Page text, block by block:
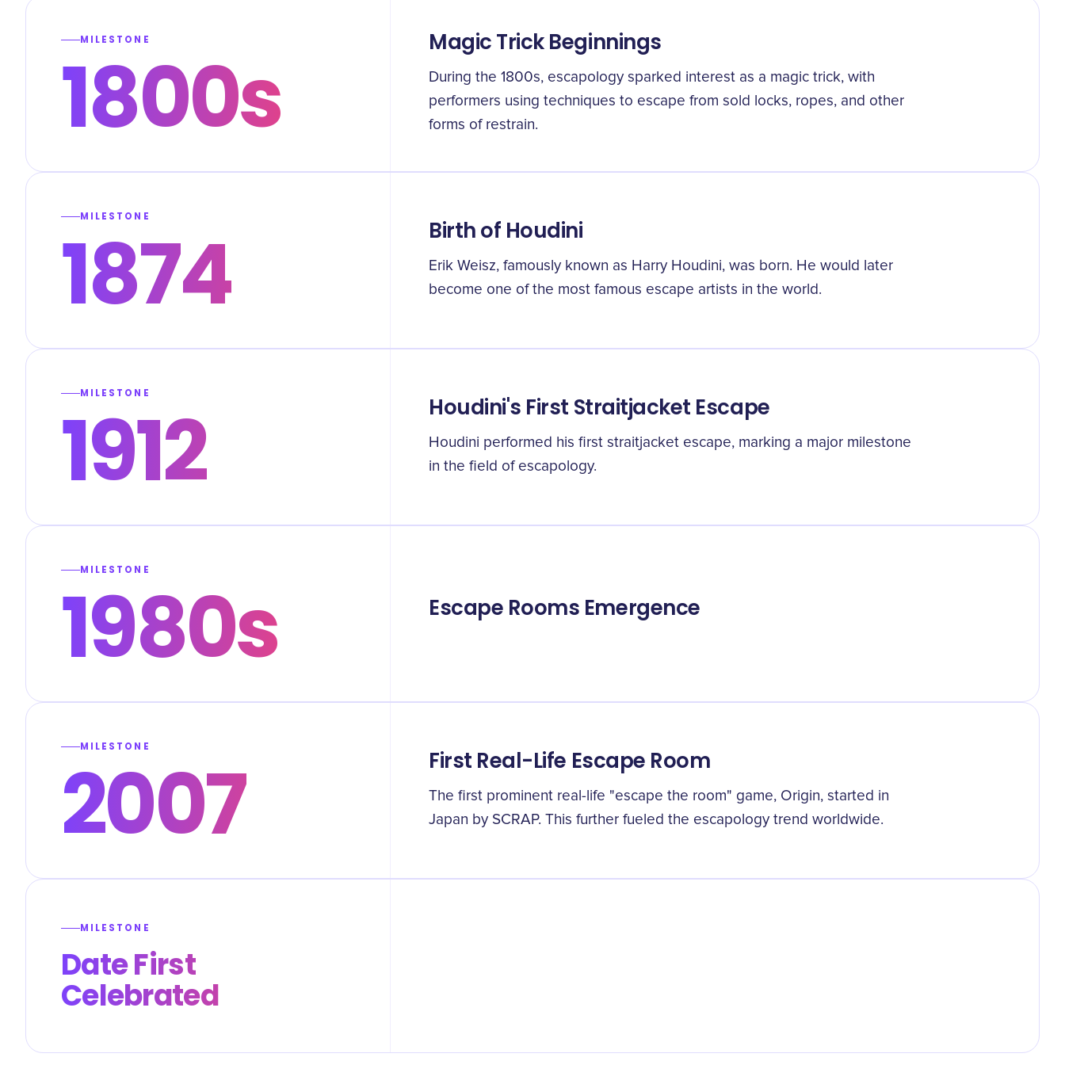
MILESTONE
1800s Magic Trick Beginnings
During the 1800s, escapology sparked interest as a magic trick, with
performers using techniques to escape from sold locks, ropes, and other
forms of restrain.
MILESTONE
1874 Birth of Houdini
Erik Weisz, famously known as Harry Houdini, was born. He would later
become one of the most famous escape artists in the world.
MILESTONE
1912 Houdini's First Straitjacket Escape
Houdini performed his first straitjacket escape, marking a major milestone
in the field of escapology.
MILESTONE
1980s Escape Rooms Emergence
MILESTONE
2007 First Real-Life Escape Room
The first prominent real-life "escape the room" game, Origin, started in
Japan by SCRAP. This further fueled the escapology trend worldwide.
MILESTONE
Date First
Celebrated